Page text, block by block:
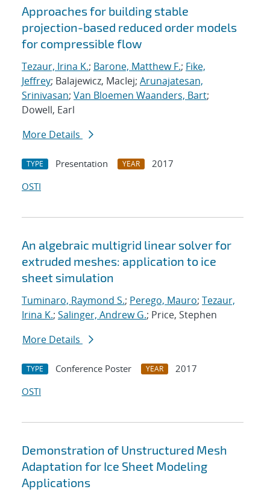
Approaches for building stable
projection-based reduced order models
for compressible flow
Tezaur, Irina K.; Barone, Matthew F.; Fike,
Jeffrey; Balajewicz, MacIej; Arunajatesan,
Srinivasan; Van Bloemen Waanders, Bart;
Dowell, Earl
More Details
TYPE Presentation YEAR
2017
OSTI
An algebraic multigrid linear solver for
extruded meshes: application to ice
sheet simulation
Tuminaro, Raymond S.; Perego, Mauro; Tezaur,
Irina K.; Salinger, Andrew G.; Price, Stephen
More Details
TYPE Conference Poster YEAR
2017
OSTI
Demonstration of Unstructured Mesh
Adaptation for Ice Sheet Modeling
Applications